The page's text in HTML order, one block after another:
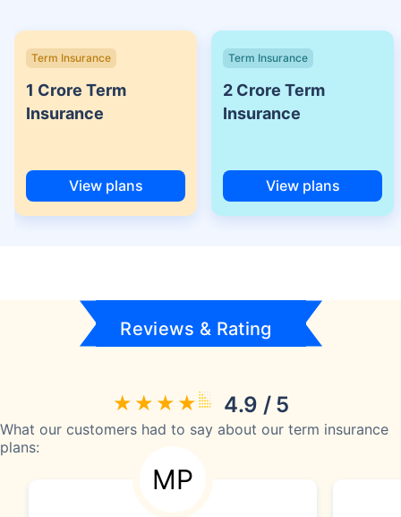
Term Insurance
1 Crore Term
Insurance
View plans
Term Insurance
2 Crore Term
Insurance
View plans
Reviews & Rating
4.9 / 5
What our customers had to say about our term insurance
plans:
MP